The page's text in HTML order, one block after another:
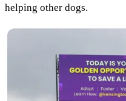
helping other dogs.